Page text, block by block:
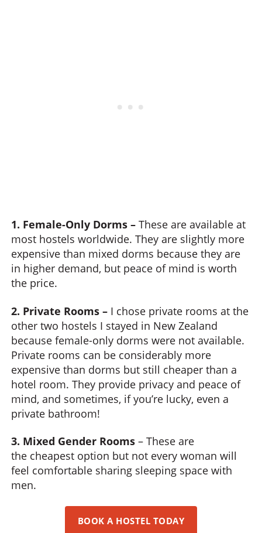
1. Female-Only Dorms – These are available at
most hostels worldwide. They are slightly more
expensive than mixed dorms because they are
in higher demand, but peace of mind is worth
the price.
2. Private Rooms – I chose private rooms at the
other two hostels I stayed in New Zealand
because female-only dorms were not available.
Private rooms can be considerably more
expensive than dorms but still cheaper than a
hotel room. They provide privacy and peace of
mind, and sometimes, if you’re lucky, even a
private bathroom!
3. Mixed Gender Rooms – These are
the cheapest option but not every woman will
feel comfortable sharing sleeping space with
men.
BOOK A HOSTEL TODAY